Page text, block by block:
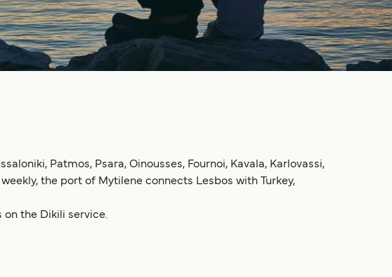
Patmos, Psara, Oinousses, Fournoi, Kavala, Karlovassi,
the port of Mytilene connects Lesbos with Turkey,
on the Dikili service.